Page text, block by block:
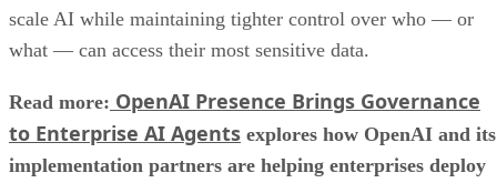
scale AI while maintaining tighter control over who — or
what — can access their most sensitive data.
Read more: OpenAI Presence Brings Governance
to Enterprise AI Agents explores how OpenAI and its
implementation partners are helping enterprises deploy